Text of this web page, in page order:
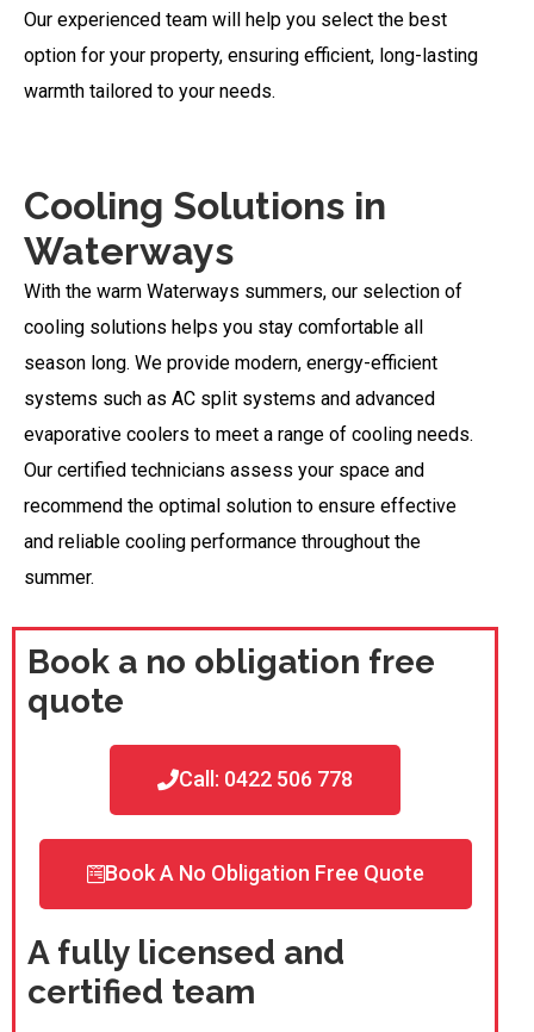
Our experienced team will help you select the best
option for your property, ensuring efficient, long-lasting
warmth tailored to your needs.
Cooling Solutions in
Waterways
With the warm Waterways summers, our selection of
cooling solutions helps you stay comfortable all
season long. We provide modern, energy-efficient
systems such as AC split systems and advanced
evaporative coolers to meet a range of cooling needs.
Our certified technicians assess your space and
recommend the optimal solution to ensure effective
and reliable cooling performance throughout the
summer.
Book a no obligation free
quote
Call: 0422 506 778
Book A No Obligation Free Quote
A fully licensed and
certified team